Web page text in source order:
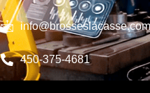
info@brosseslacasse.com
450-375-4681